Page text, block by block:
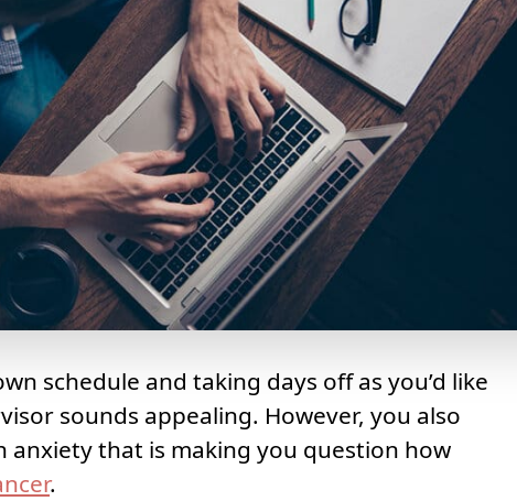
schedule and taking days off as you’d like
sounds appealing. However, you also
anxiety that is making you question how
.